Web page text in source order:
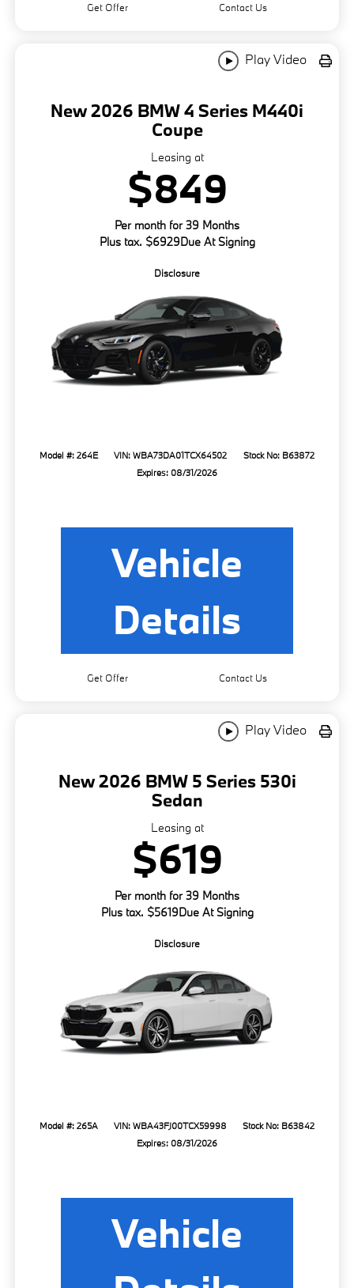
Get Offer Contact Us
Play Video
New 2026 BMW 4 Series M440i
Coupe
Leasing at
$849
Per month for 39 Months
Plus tax. $6929Due At Signing
Disclosure
Model #: 264E VIN: WBA73DA01TCX64502
Stock No: B63872
Expires: 08/31/2026
Vehicle
Details
Get Offer Contact Us
Play Video
New 2026 BMW 5 Series 530i
Sedan
Leasing at
$619
Per month for 39 Months
Plus tax. $5619Due At Signing
Disclosure
Model #: 265A VIN: WBA43FJ00TCX59998
Stock No: B63842
Expires: 08/31/2026
Vehicle